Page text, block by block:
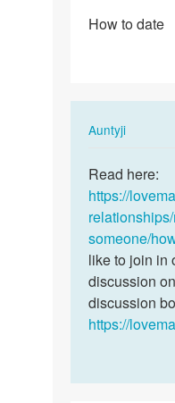
How
How to date
AuntyjiIn
to
How
to
date
by
Sk
Saheb
Read
here:
https:/
…
Read here:
https://
someone/
like to join in
discussion
discussion
https://